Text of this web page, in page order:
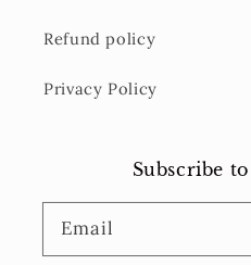
Refund policy
Privacy Policy
Subscribe
Email